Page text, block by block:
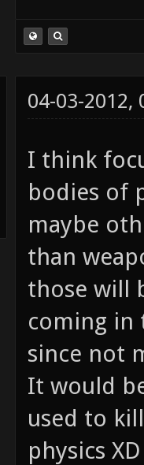
04-03-2012,
I think
bodies of
maybe
than
those will
coming in
since not
It would
used to
physics XD